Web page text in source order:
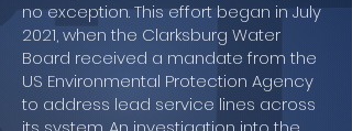
no exception. This effort began in July
2021, when the Clarksburg Water
Board received a mandate from the
US Environmental Protection Agency
to address lead service lines across